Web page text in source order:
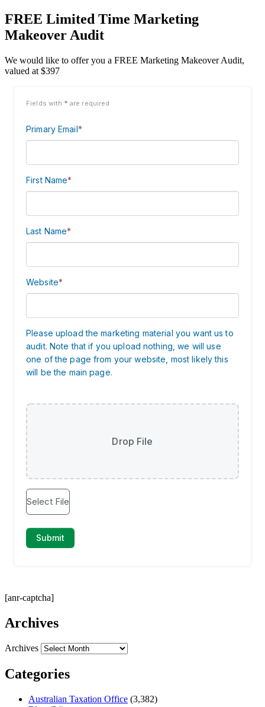
FREE Limited Time Marketing
Makeover Audit
We would like to offer you a FREE Marketing Makeover Audit,
valued at $397
[anr-captcha]
Archives
Archives
Categories
Australian Taxation Office (3,382)